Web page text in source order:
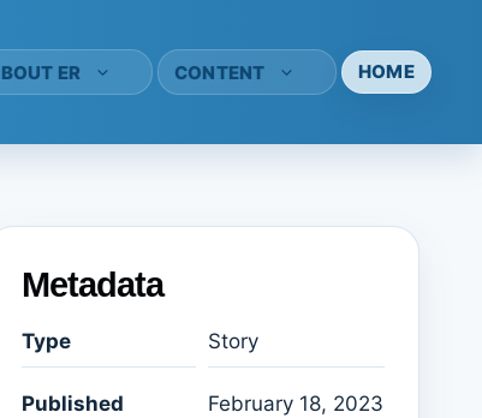
ER CONTENT HOME
Metadata
Type Story
Published February 18, 2023